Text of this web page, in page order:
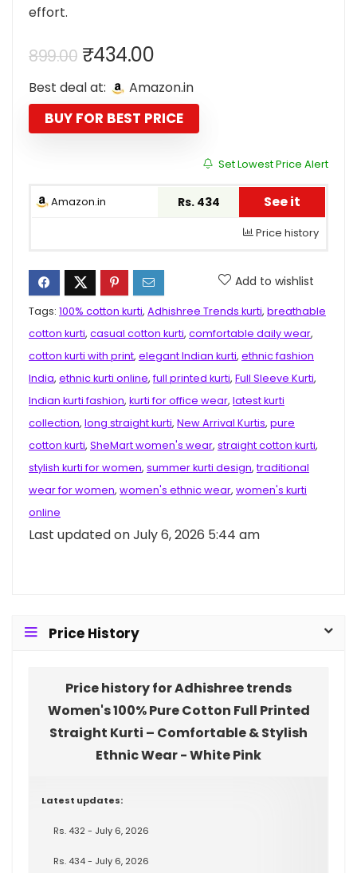
effort.
899.00 Original
price
was:
₹899.00.
₹434.00Current
price
is:
₹434.00.
Best deal at: Amazon.in
BUY FOR BEST PRICE
Set Lowest Price Alert
Amazon.in Rs. 434 See it
Price history
Add to wishlist
Tags: 100% cotton kurti, Adhishree Trends kurti, breathable
cotton kurti, casual cotton kurti, comfortable daily wear,
cotton kurti with print, elegant Indian kurti, ethnic fashion
India, ethnic kurti online,full printed kurti, Full Sleeve Kurti,
Indian kurti fashion, kurti for office wear, latest kurti
collection, long straight kurti, New Arrival Kurtis, pure
cotton kurti, SheMart women's wear, straight cotton kurti,
stylish kurti for women, summer kurti design,traditional
wear for women, women's ethnic wear, women's kurti
online
Last updated on July 6, 2026 5:44 am
Price History
Price history for Adhishree trends
Women's 100% Pure Cotton Full Printed
Straight Kurti – Comfortable & Stylish
Ethnic Wear - White Pink
Latest updates:
Rs. 432 - July 6, 2026
Rs. 434 - July 6, 2026